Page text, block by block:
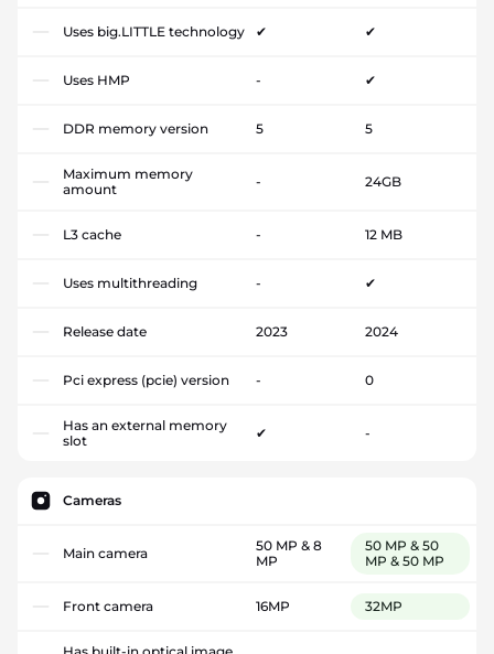
Uses big.LITTLE technology ✔ ✔
Uses HMP - ✔
DDR memory version 5 5
Maximum memory
amount
- 24GB
L3 cache - 12 MB
Uses multithreading - ✔
Release date 2023 2024
Pci express (pcie) version - 0
Has an external memory
slot
✔ -
Cameras
Main camera
50 MP & 8
MP
50 MP & 50
MP & 50 MP
Front camera 16MP 32MP